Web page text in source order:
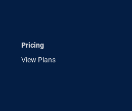
Pricing
View Plans